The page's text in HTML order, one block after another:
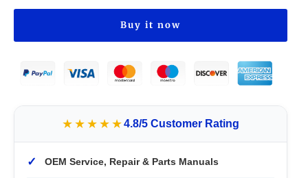
Buy it now
★★★★★4.8/5 Customer Rating
✓ OEM Service, Repair & Parts Manuals